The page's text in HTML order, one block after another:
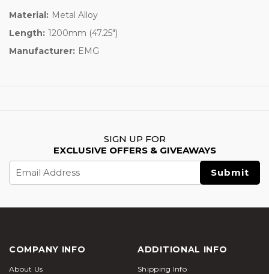
Material: Metal Alloy
Length: 1200mm (47.25")
Manufacturer: EMG
SIGN UP FOR
EXCLUSIVE OFFERS & GIVEAWAYS
Address
COMPANY INFO
About Us
ADDITIONAL INFO
Shipping Info